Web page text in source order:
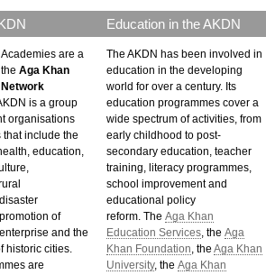
are a
Aga Khan
is a group
organisations
that include the
education,
of
and the
historic cities.
are
Education in the AKDN
The AKDN has been involved in
education in the developing
world for over a century. Its
education programmes cover a
wide spectrum of activities, from
early childhood to post-
secondary education, teacher
training, literacy programmes,
school improvement and
educational policy
reform. The Aga Khan
Education Services , the Aga
Khan Foundation , the Aga Khan
University, the Aga Khan